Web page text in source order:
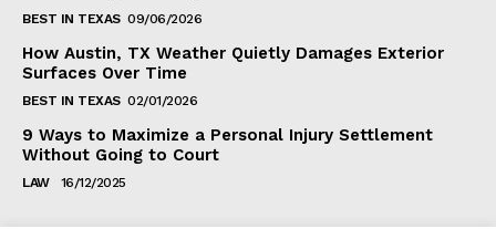
BEST IN TEXAS 09/06/2026
How Austin, TX Weather Quietly Damages Exterior
Surfaces Over Time
BEST IN TEXAS 02/01/2026
9 Ways to Maximize a Personal Injury Settlement
Without Going to Court
LAW 16/12/2025